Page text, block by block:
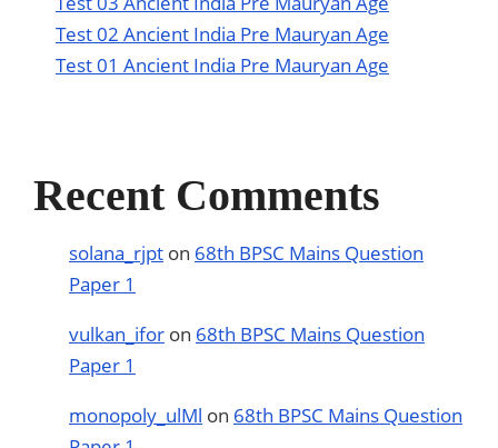
Test 02 Ancient India Pre Mauryan Age
Test 01 Ancient India Pre Mauryan Age
Recent Comments
solana_rjpt on 68th BPSC Mains Question
Paper 1
vulkan_ifor on 68th BPSC Mains Question
Paper 1
monopoly_ulMl on 68th BPSC Mains Question